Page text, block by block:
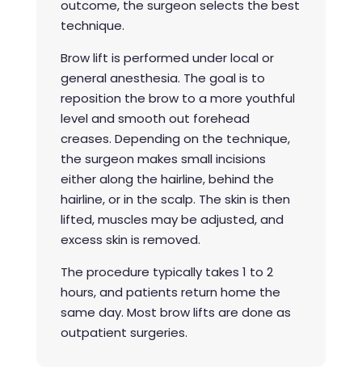
outcome, the surgeon selects the best
technique.
Brow lift is performed under local or
general anesthesia. The goal is to
reposition the brow to a more youthful
level and smooth out forehead
creases. Depending on the technique,
the surgeon makes small incisions
either along the hairline, behind the
hairline, or in the scalp. The skin is then
lifted, muscles may be adjusted, and
excess skin is removed.
The procedure typically takes 1 to 2
hours, and patients return home the
same day. Most brow lifts are done as
outpatient surgeries.